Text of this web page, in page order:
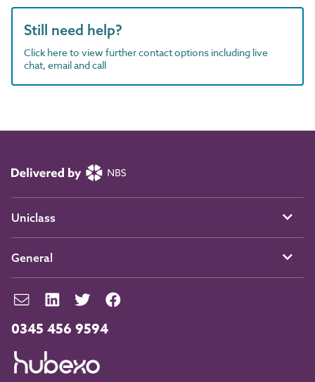
Still need help?
Click here to view further contact options including live
chat, email and call
0345 456 9594
Uniclass
General